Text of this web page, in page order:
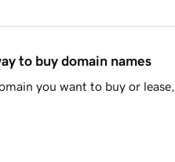
to buy domain names
you want to buy or